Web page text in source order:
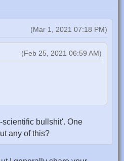
(Mar 1, 2021 07:18 PM)
(Feb 25, 2021 06:59 AM)
scientific bullshit'. One
any of this?